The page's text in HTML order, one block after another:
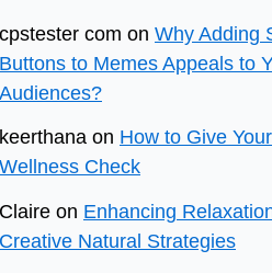
cpstester com on Why Adding
Buttons to Memes Appeals to
Audiences?
keerthana on How to Give
Wellness Check
Claire on Enhancing
Creative Natural Strategies